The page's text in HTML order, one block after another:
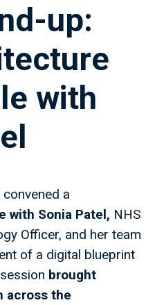
up:
with
a
with Sonia Patel, NHS
Officer, and her team
of a digital blueprint
brought
across the